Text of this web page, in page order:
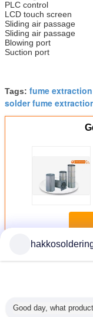
PLC control
LCD touch screen
Sliding air passage
Sliding air passage
Blowing port
Suction port
Tags: fume
solder fume
Solder Fume
Good day, what